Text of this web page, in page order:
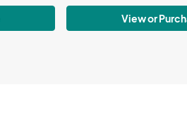
View or